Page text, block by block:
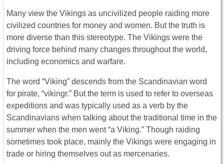
Many view the Vikings as uncivilized people raiding more
civilized countries for money and women. But the truth is
more diverse than this stereotype. The Vikings were the
driving force behind many changes throughout the world,
including economics and warfare.
The word “Viking” descends from the Scandinavian word
for pirate, “vikingr.” But the term is used to refer to overseas
expeditions and was typically used as a verb by the
Scandinavians when talking about the traditional time in the
summer when the men went “a Viking.” Though raiding
sometimes took place, mainly the Vikings were engaging in
trade or hiring themselves out as mercenaries.